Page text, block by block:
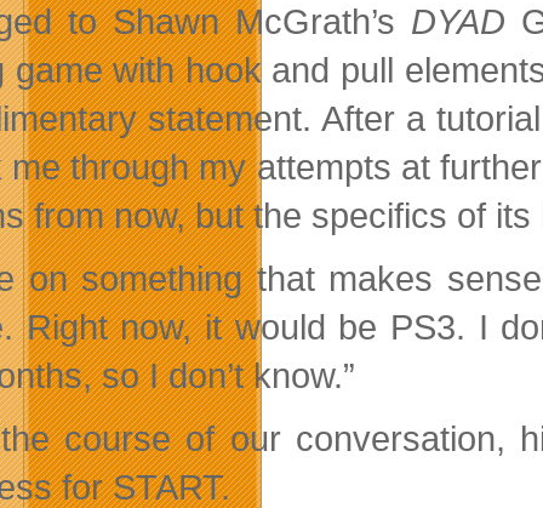
to Shawn McGrath’s DYAD
game with hook and pull
statement. After a
me through my attempts at
from now, but the specifics of
on something that makes
Right now, it would be PS3. I
so I don’t know.”
course of our conversation,
for START.